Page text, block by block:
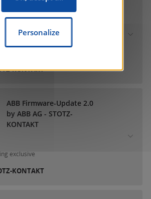
by ABB AG - STOTZ-
KONTAKT
ABB Firmware-Update 2.0
by ABB AG - STOTZ-
KONTAKT
exclusive
KONTAKT
Personalize